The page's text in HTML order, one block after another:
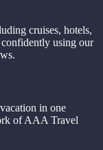
cruises, hotels,
using our
in one
of AAA Travel